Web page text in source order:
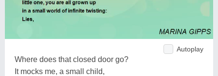
Autoplay
Where does that closed door go?
It mocks me, a small child,